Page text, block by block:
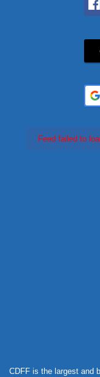
Feed failed to
CDFF is the largest and